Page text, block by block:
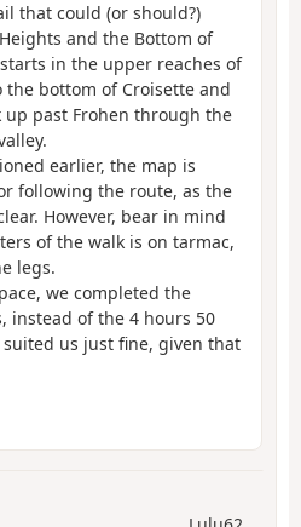
that could (or should?)
and the Bottom of
in the upper reaches of
the bottom of Croisette and
past Frohen through the
earlier, the map is
following the route, as the
However, bear in mind
of the walk is on tarmac,
legs.
we completed the
instead of the 4 hours 50
us just fine, given that